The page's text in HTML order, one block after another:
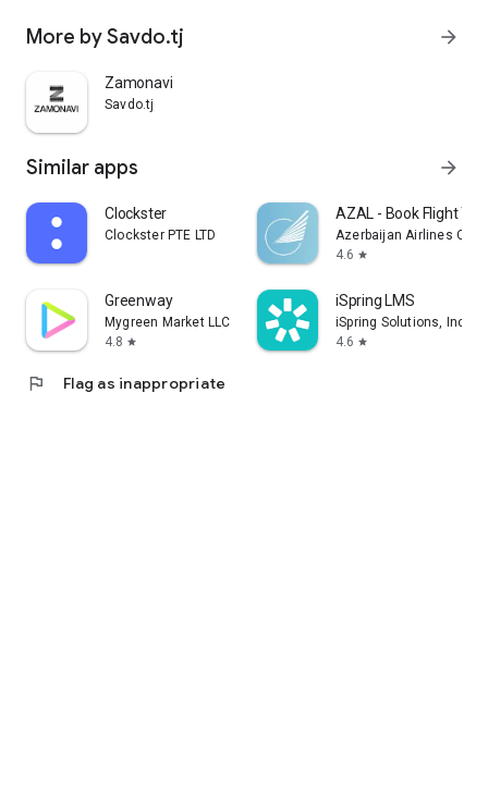
More by Savdo.tj arrow_forward
Zamonavi
Savdo.tj
Similar apps arrow_forward
Clockster
Clockster PTE LTD
AZAL - Book Flight
Azerbaijan Airlines
4.6 star
Greenway
Mygreen Market LLC
4.8 star
iSpring LMS
iSpring Solutions, Inc.
4.6 star
flag Flag as inappropriate